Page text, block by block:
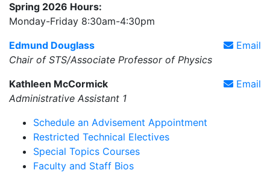
Spring 2026 Hours:
Monday-Friday 8:30am-4:30pm
Email
Edmund Douglass
Chair of STS/Associate Professor of Physics
Email
Kathleen McCormick
Administrative Assistant 1
Schedule an Advisement Appointment
Restricted Technical Electives
Special Topics Courses
Faculty and Staff Bios